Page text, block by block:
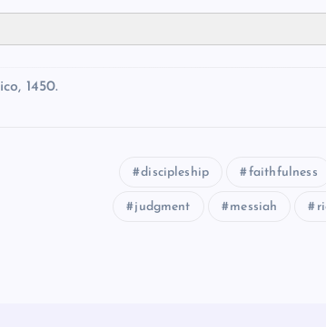
1450.
discipleship faithfulness
judgment messiah